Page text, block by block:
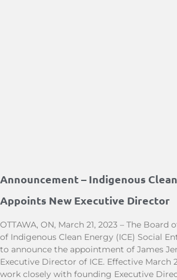
Announcement – Indigenous
Appoints New Executive Director
OTTAWA, ON, March 21, 2023 – The
of Indigenous Clean Energy (ICE) Social
to announce the appointment of James
Executive Director of ICE. Effective March
work closely with founding Executive